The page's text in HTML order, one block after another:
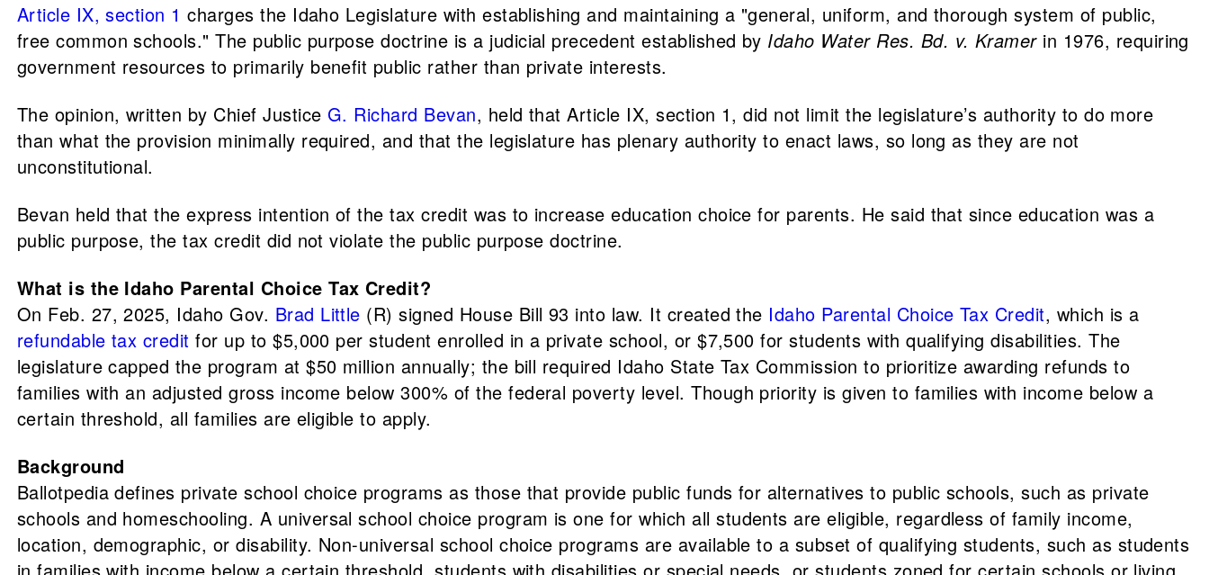
Article IX, section 1 charges the Idaho Legislature with establishing and maintaining a "general, uniform, and thorough system of public,
free common schools." The public purpose doctrine is a judicial precedent established by Idaho Water Res. Bd. v. Kramerin 1976, requiring
government resources to primarily benefit public rather than private interests.
The opinion, written by Chief Justice G. Richard Bevan, held that Article IX, section 1, did not limit the legislature’s authority to do more
than what the provision minimally required, and that the legislature has plenary authority to enact laws, so long as they are not
unconstitutional.
Bevan held that the express intention of the tax credit was to increase education choice for parents. He said that since education was a
public purpose, the tax credit did not violate the public purpose doctrine.
What is the Idaho Parental Choice Tax Credit?
On Feb. 27, 2025, Idaho Gov. Brad Little (R) signed House Bill 93 into law. It created the Idaho Parental Choice Tax Credit, which is a
refundable tax credit for up to $5,000 per student enrolled in a private school, or $7,500 for students with qualifying disabilities. The
legislature capped the program at $50 million annually; the bill required Idaho State Tax Commission to prioritize awarding refunds to
families with an adjusted gross income below 300% of the federal poverty level. Though priority is given to families with income below a
certain threshold, all families are eligible to apply.
Background
Ballotpedia defines private school choice programs as those that provide public funds for alternatives to public schools, such as private
schools and homeschooling. A universal school choice program is one for which all students are eligible, regardless of family income,
location, demographic, or disability. Non-universal school choice programs are available to a subset of qualifying students, such as students